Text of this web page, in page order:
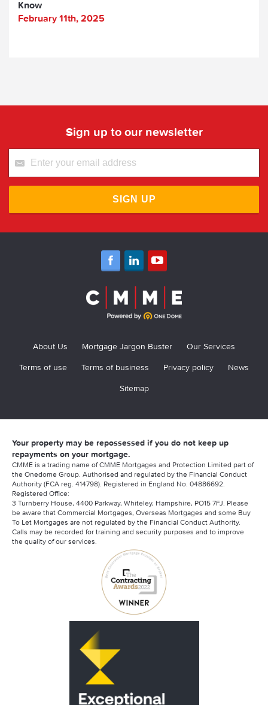
Know
February 11th, 2025
Sign up to our newsletter
SIGN UP
About Us Mortgage Jargon Buster
Our Services
Terms of use
Terms of business Privacy policy
News
Sitemap
Your property may be repossessed if you do not keep up
repayments on your mortgage.
CMME is a trading name of CMME Mortgages and Protection Limited part of
the Onedome Group. Authorised and regulated by the Financial Conduct
Authority (FCA reg. 414798). Registered in England No. 04886692.
Registered Office:
3 Turnberry House, 4400 Parkway, Whiteley, Hampshire, PO15 7FJ. Please
be aware that Commercial Mortgages, Overseas Mortgages and some Buy
To Let Mortgages are not regulated by the Financial Conduct Authority.
Calls may be recorded for training and security purposes and to improve
the quality of our services.